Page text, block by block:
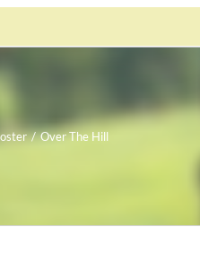
/ Over The Hill